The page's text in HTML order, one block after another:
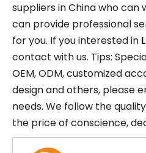
suppliers in China who can
can provide professional
for you. If you interested in
contact with us. Tips:
OEM, ODM, customized
design and others, please
needs. We follow the
the price of conscience,